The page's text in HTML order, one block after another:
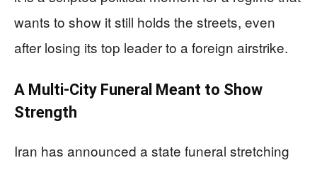
wants to show it still holds the streets, even
after losing its top leader to a foreign airstrike.
A Multi‑City Funeral Meant to Show
Strength
Iran has announced a state funeral stretching